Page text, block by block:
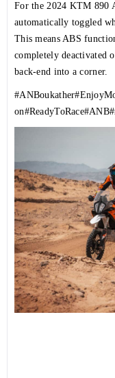
For the 2024 KTM 890
automatically toggled
This means ABS
completely deactivated
back-end into a corner.
#ANBoukather
on#ReadyToRace#ANB